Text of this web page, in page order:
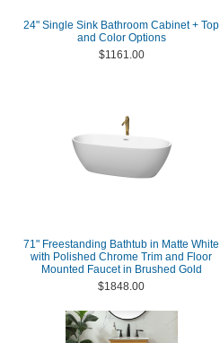
24" Single Sink Bathroom Cabinet + Top
and Color Options
$1161.00
71" Freestanding Bathtub in Matte White
with Polished Chrome Trim and Floor
Mounted Faucet in Brushed Gold
$1848.00